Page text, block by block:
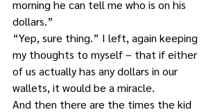
morning he can tell me who is on his
dollars.”
“Yep, sure thing.” I left, again keeping
my thoughts to myself – that if either
of us actually has any dollars in our
wallets, it would be a miracle.
And then there are the times the kid